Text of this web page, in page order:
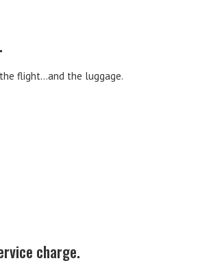
flight…and the luggage.
charge.